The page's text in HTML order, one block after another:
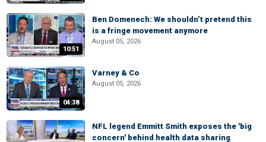
10:51
Ben Domenech: We shouldn’t pretend this
is a fringe movement anymore
August 05, 2026
04:38
Varney & Co
August 05, 2026
NFL legend Emmitt Smith exposes the 'big
concern' behind health data sharing